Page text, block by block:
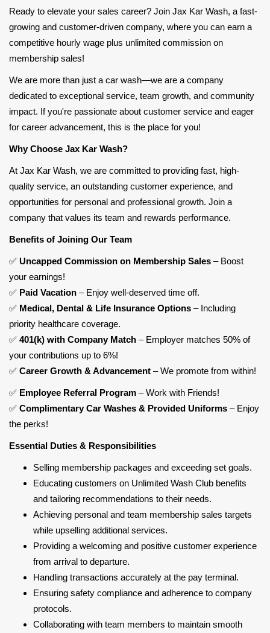
Ready to elevate your sales career? Join Jax Kar Wash, a fast-
growing and customer-driven company, where you can earn a
competitive hourly wage plus unlimited commission on
membership sales!
We are more than just a car wash—we are a company
dedicated to exceptional service, team growth, and community
impact. If you're passionate about customer service and eager
for career advancement, this is the place for you!
Why Choose Jax Kar Wash?
At Jax Kar Wash, we are committed to providing fast, high-
quality service, an outstanding customer experience, and
opportunities for personal and professional growth. Join a
company that values its team and rewards performance.
Benefits of Joining Our Team
✅ Uncapped Commission on Membership Sales – Boost
your earnings!
✅ Paid Vacation – Enjoy well-deserved time off.
✅ Medical, Dental & Life Insurance Options – Including
priority healthcare coverage.
✅ 401(k) with Company Match – Employer matches 50% of
your contributions up to 6%!
✅ Career Growth & Advancement – We promote from within!
✅ Employee Referral Program – Work with Friends!
✅ Complimentary Car Washes & Provided Uniforms – Enjoy
the perks!
Essential Duties & Responsibilities
Selling membership packages and exceeding set goals.
Educating customers on Unlimited Wash Club benefits
and tailoring recommendations to their needs.
Achieving personal and team membership sales targets
while upselling additional services.
Providing a welcoming and positive customer experience
from arrival to departure.
Handling transactions accurately at the pay terminal.
Ensuring safety compliance and adherence to company
protocols.
Collaborating with team members to maintain smooth